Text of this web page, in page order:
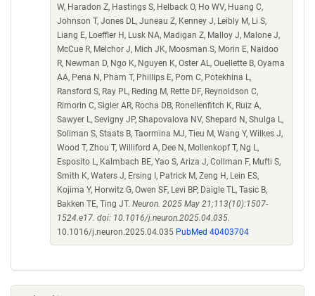
W, Haradon Z, Hastings S, Helback O, Ho WV, Huang C,
Johnson T, Jones DL, Juneau Z, Kenney J, Leibly M, Li S,
Liang E, Loeffler H, Lusk NA, Madigan Z, Malloy J, Malone J,
McCue R, Melchor J, Mich JK, Moosman S, Morin E, Naidoo
R, Newman D, Ngo K, Nguyen K, Oster AL, Ouellette B, Oyama
AA, Pena N, Pham T, Phillips E, Pom C, Potekhina L,
Ransford S, Ray PL, Reding M, Rette DF, Reynoldson C,
Rimorin C, Sigler AR, Rocha DB, Ronellenfitch K, Ruiz A,
Sawyer L, Sevigny JP, Shapovalova NV, Shepard N, Shulga L,
Soliman S, Staats B, Taormina MJ, Tieu M, Wang Y, Wilkes J,
Wood T, Zhou T, Williford A, Dee N, Mollenkopf T, Ng L,
Esposito L, Kalmbach BE, Yao S, Ariza J, Collman F, Mufti S,
Smith K, Waters J, Ersing I, Patrick M, Zeng H, Lein ES,
Kojima Y, Horwitz G, Owen SF, Levi BP, Daigle TL, Tasic B,
Bakken TE, Ting JT. Neuron. 2025 May 21;113(10):1507-
1524.e17. doi: 10.1016/j.neuron.2025.04.035.
10.1016/j.neuron.2025.04.035 PubMed 40403704